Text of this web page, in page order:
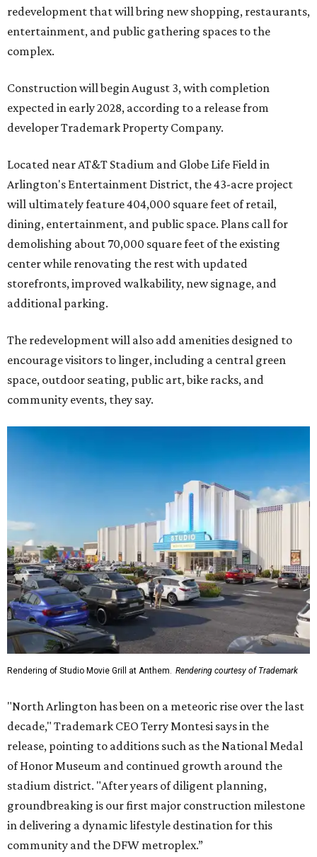
redevelopment that will bring new shopping, restaurants,
entertainment, and public gathering spaces to the
complex.
Construction will begin August 3, with completion
expected in early 2028, according to a release from
developer Trademark Property Company.
Located near AT&T Stadium and Globe Life Field in
Arlington's Entertainment District, the 43-acre project
will ultimately feature 404,000 square feet of retail,
dining, entertainment, and public space. Plans call for
demolishing about 70,000 square feet of the existing
center while renovating the rest with updated
storefronts, improved walkability, new signage, and
additional parking.
The redevelopment will also add amenities designed to
encourage visitors to linger, including a central green
space, outdoor seating, public art, bike racks, and
community events, they say.
Rendering of Studio Movie Grill at Anthem. Rendering courtesy of Trademark
"North Arlington has been on a meteoric rise over the last
decade," Trademark CEO Terry Montesi says in the
release, pointing to additions such as the National Medal
of Honor Museum and continued growth around the
stadium district. "After years of diligent planning,
groundbreaking is our first major construction milestone
in delivering a dynamic lifestyle destination for this
community and the DFW metroplex.”